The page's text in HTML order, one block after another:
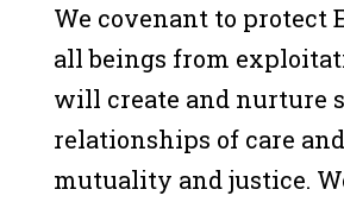
We covenant to protect
all beings from
will create and nurture
relationships of care
mutuality and justice.